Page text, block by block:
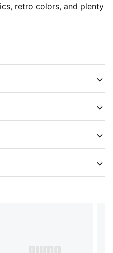
retro colors, and plenty